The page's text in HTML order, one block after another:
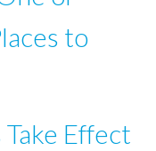
to
Effect